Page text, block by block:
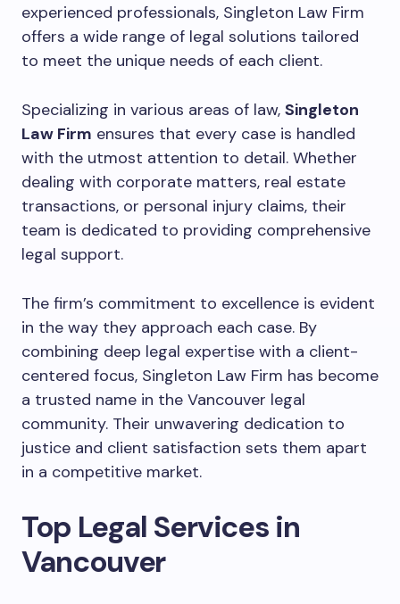
experienced professionals, Singleton Law Firm
offers a wide range of legal solutions tailored
to meet the unique needs of each client.
Specializing in various areas of law, Singleton
Law Firm ensures that every case is handled
with the utmost attention to detail. Whether
dealing with corporate matters, real estate
transactions, or personal injury claims, their
team is dedicated to providing comprehensive
legal support.
The firm’s commitment to excellence is evident
in the way they approach each case. By
combining deep legal expertise with a client-
centered focus, Singleton Law Firm has become
a trusted name in the Vancouver legal
community. Their unwavering dedication to
justice and client satisfaction sets them apart
in a competitive market.
Top Legal Services in
Vancouver